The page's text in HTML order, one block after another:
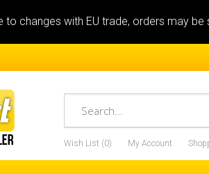
to changes with EU trade, orders may
Wish List (0) My Account